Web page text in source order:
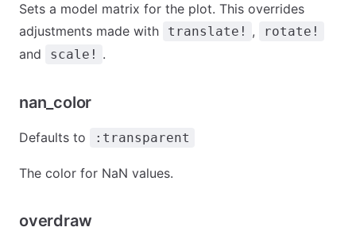
Sets a model matrix for the plot. This overrides
adjustments made with
translate! , rotate!
and scale! .
nan_color
Defaults to :transparent
The color for NaN values.
overdraw